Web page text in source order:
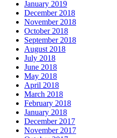
January 2019
December 2018
November 2018
October 2018
September 2018
August 2018
July 2018
June 2018
May 2018
April 2018
March 2018
February 2018
January 2018
December 2017
November 2017